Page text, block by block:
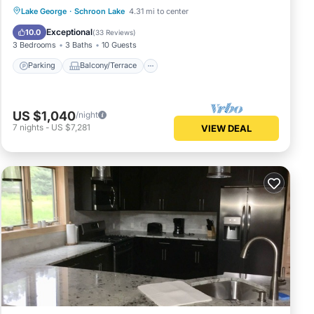
Lake George · Schroon Lake 4.31 mi to center
10.0 Exceptional(33 Reviews)
3 Bedrooms 3 Baths 10 Guests
Parking Balcony/Terrace
Parking Balcony/Terrace
Air Conditioner
US $1,040/night
7 nights - US $7,281 VIEW DEAL